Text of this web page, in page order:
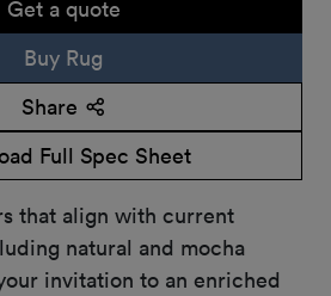
Get a quote
Buy Rug
Share
Full Spec Sheet
that align with current
natural and mocha
invitation to an enriched